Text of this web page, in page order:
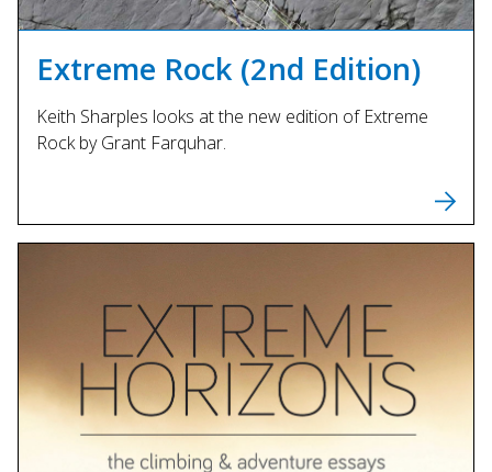
Extreme Rock (2nd Edition)
Keith Sharples looks at the new edition of Extreme
Rock by Grant Farquhar.